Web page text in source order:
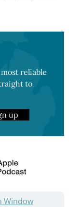
reliable
to
up
Window